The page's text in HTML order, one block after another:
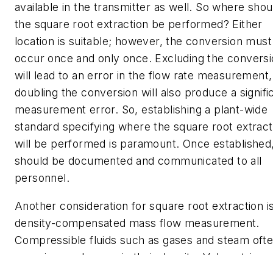
available in the transmitter as well. So where
the square root extraction be performed? Either
location is suitable; however, the conversion must
occur once and only once. Excluding the
will lead to an error in the flow rate
doubling the conversion will also produce a
measurement error. So, establishing a plant-wide
standard specifying where the square root
will be performed is paramount. Once
should be documented and communicated to all
personnel.
Another consideration for square root extraction
density-compensated mass flow measurement.
Compressible fluids such as gases and steam